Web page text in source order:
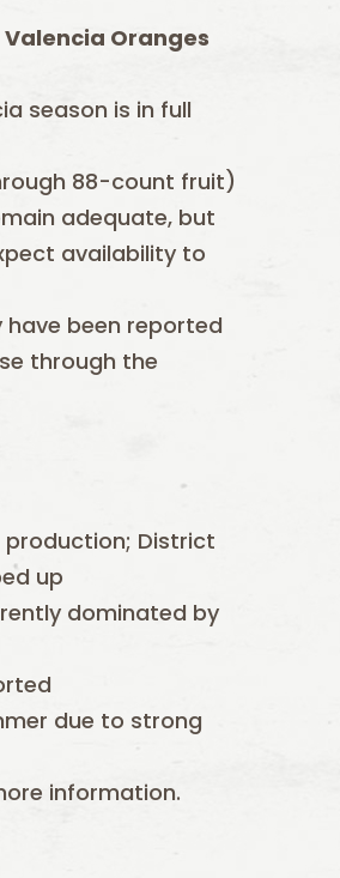
Valencia Oranges
season is in full
88-count fruit)
adequate, but
availability to
been reported
through the
production; District
up
dominated by
due to strong
information.